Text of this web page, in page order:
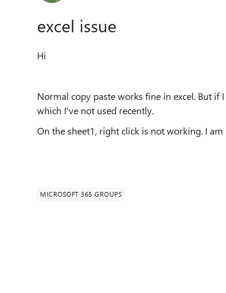
excel issue
Hi
Normal copy paste works fine in excel. But if
which I've not used recently.
On the sheet1, right click is not working. I
MICROSOFT 365 GROUPS